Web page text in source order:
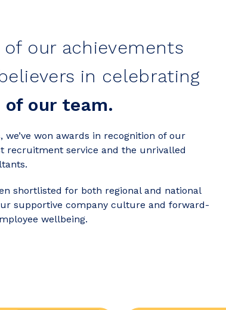
of our achievements
in celebrating
of our team.
we’ve won awards in recognition of our
recruitment service and the unrivalled
shortlisted for both regional and national
supportive company culture and forward-
wellbeing.